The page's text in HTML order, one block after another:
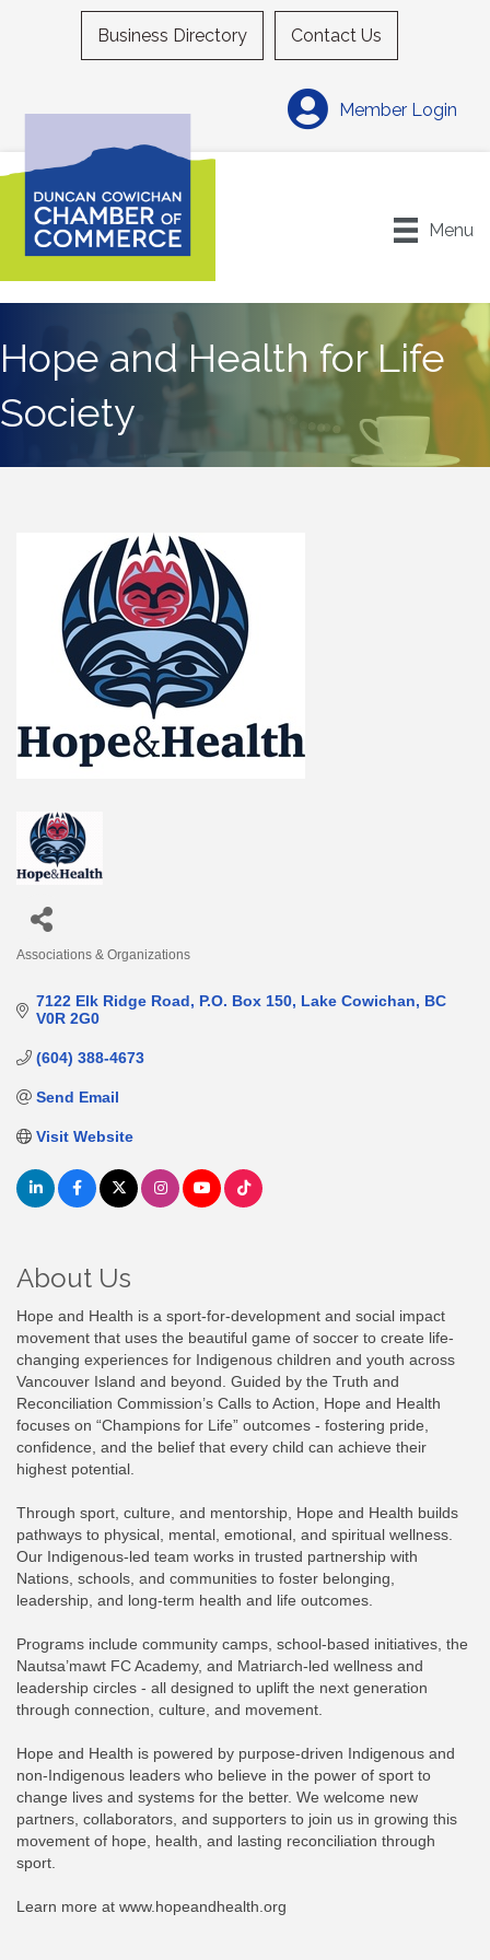
Business Directory Contact Us
Member Login
Menu
Hope and Health for Life
Society
Associations & Organizations
7122 Elk Ridge Road P.O. Box 150 Lake Cowichan
BC
V0R 2G0
(604) 388-4673
Send Email
Visit Website
About Us
Hope and Health is a sport-for-development and social impact
movement that uses the beautiful game of soccer to create life-
changing experiences for Indigenous children and youth across
Vancouver Island and beyond. Guided by the Truth and
Reconciliation Commission’s Calls to Action, Hope and Health
focuses on “Champions for Life” outcomes - fostering pride,
confidence, and the belief that every child can achieve their
highest potential.
Through sport, culture, and mentorship, Hope and Health builds
pathways to physical, mental, emotional, and spiritual wellness.
Our Indigenous-led team works in trusted partnership with
Nations, schools, and communities to foster belonging,
leadership, and long-term health and life outcomes.
Programs include community camps, school-based initiatives, the
Nautsa’mawt FC Academy, and Matriarch-led wellness and
leadership circles - all designed to uplift the next generation
through connection, culture, and movement.
Hope and Health is powered by purpose-driven Indigenous and
non-Indigenous leaders who believe in the power of sport to
change lives and systems for the better. We welcome new
partners, collaborators, and supporters to join us in growing this
movement of hope, health, and lasting reconciliation through
sport.
Learn more at www.hopeandhealth.org